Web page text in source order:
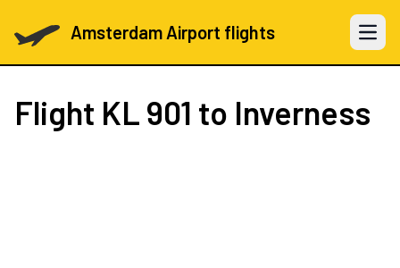
Amsterdam Airport flights Open
Flight KL 901 to Inverness